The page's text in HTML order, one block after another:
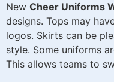
New Cheer Uniforms
designs. Tops may
logos. Skirts can be
style. Some uniforms
This allows teams to